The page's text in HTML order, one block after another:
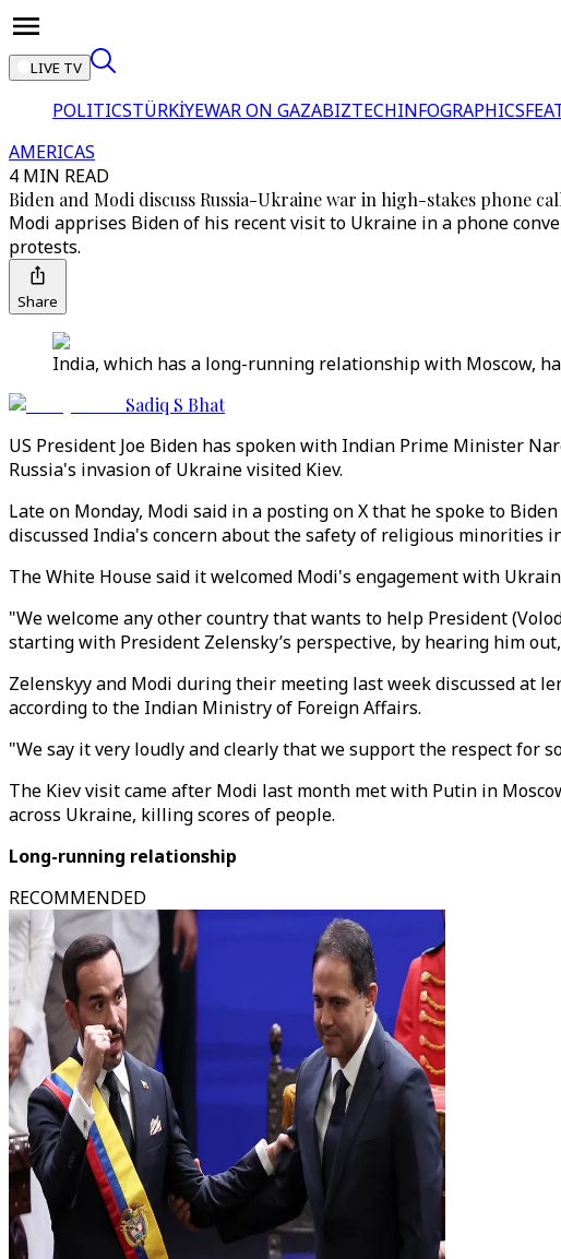
LIVE TV
POLITICSTÜRKİYEWAR ON GAZABIZTECHINFOGRAPHICS
AMERICAS
4 MIN READ
Biden and Modi discuss Russia-Ukraine war in high-stakes phone
Modi apprises Biden of his recent visit to Ukraine in a phone
protests.
Share
India, which has a long-running relationship with Moscow,
Sadiq S Bhat
US President Joe Biden has spoken with Indian Prime Minister
Russia's invasion of Ukraine visited Kiev.
Late on Monday, Modi said in a posting on X that he spoke to
discussed India's concern about the safety of religious
The White House said it welcomed Modi's engagement with
"We welcome any other country that wants to help President
starting with President Zelensky’s perspective, by hearing him
Zelenskyy and Modi during their meeting last week discussed
according to the Indian Ministry of Foreign Affairs.
"We say it very loudly and clearly that we support the respect
The Kiev visit came after Modi last month met with Putin in
across Ukraine, killing scores of people.
Long-running relationship
RECOMMENDED